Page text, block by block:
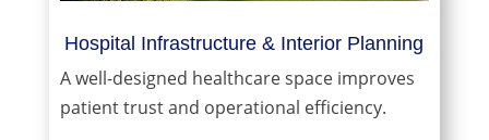
Hospital Infrastructure & Interior Planning
A well-designed healthcare space improves
patient trust and operational efficiency.